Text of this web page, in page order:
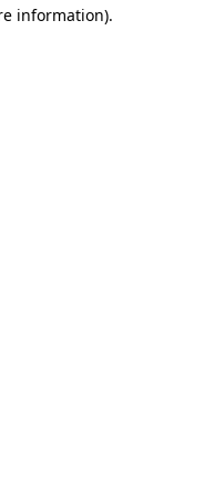
information).